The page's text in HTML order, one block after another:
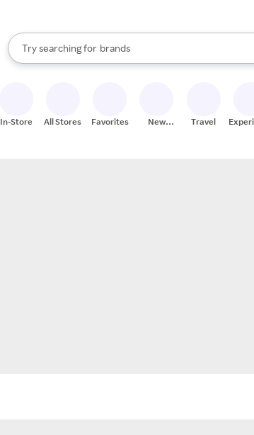
Search Rakuten
Try searching for
stores
brands
groceries
When autocomplete results are available, use the up
In-Store All Stores Favorites
New
Travel